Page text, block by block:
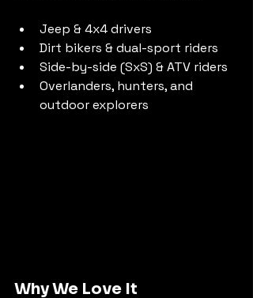
Jeep & 4x4 drivers
Dirt bikers & dual-sport riders
Side-by-side (SxS) & ATV riders
Overlanders, hunters, and
outdoor explorers
Why We Love It